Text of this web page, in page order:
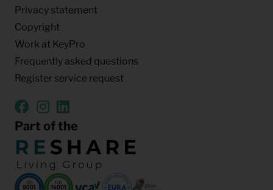
Privacy statement
Copyright
Work at KeyPro
Frequently asked questions
Register service request
Part of the